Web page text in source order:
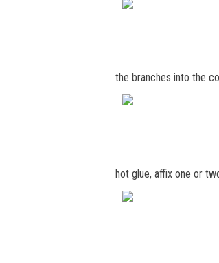
the branches into the
hot glue, affix one or